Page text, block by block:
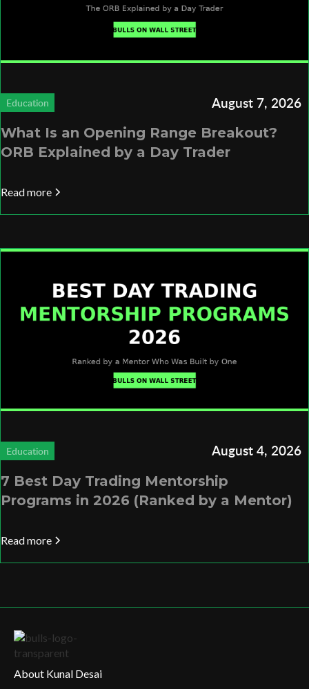
Education August 7, 2026
What Is an Opening Range Breakout?
ORB Explained by a Day Trader
Read more
Education August 4, 2026
7 Best Day Trading Mentorship
Programs in 2026 (Ranked by a Mentor)
Read more
About Kunal Desai